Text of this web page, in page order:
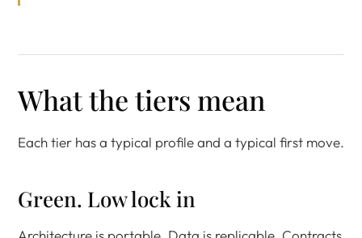
What the tiers mean
Each tier has a typical profile and a typical first move.
Green. Low lock in